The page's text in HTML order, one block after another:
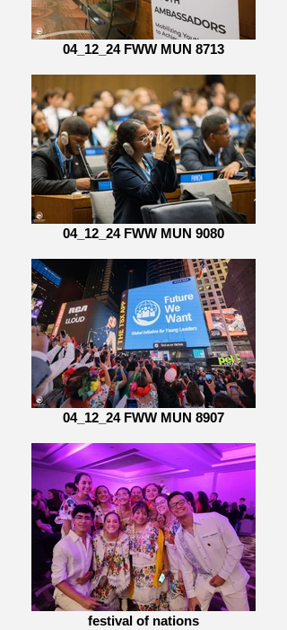
04_12_24 FWW MUN 8713
04_12_24 FWW MUN 9080
04_12_24 FWW MUN 8907
festival of nations